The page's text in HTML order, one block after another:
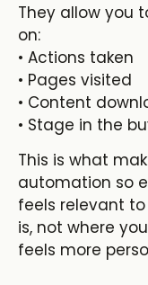
They allow you
on:
• Actions taken
• Pages visited
• Content
• Stage in the
This is what
automation so
feels relevant
is, not where
feels more